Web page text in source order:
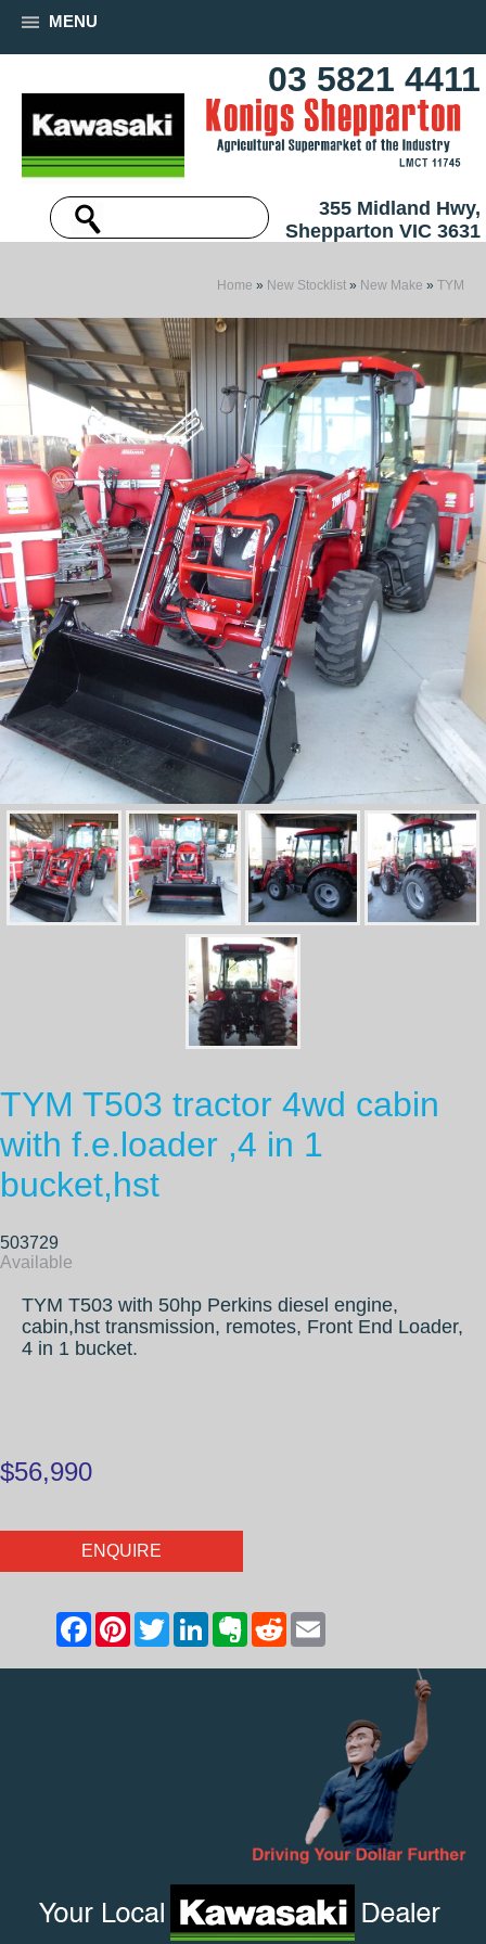
MENU
03 5821 4411
355 Midland Hwy,
Shepparton VIC 3631
Home » New Stocklist » New Make » TYM
TYM T503 tractor 4wd cabin
with f.e.loader ,4 in 1
bucket,hst
503729
Available
TYM T503 with 50hp Perkins diesel engine,
cabin,hst transmission, remotes, Front End Loader,
4 in 1 bucket.
$56,990
ENQUIRE